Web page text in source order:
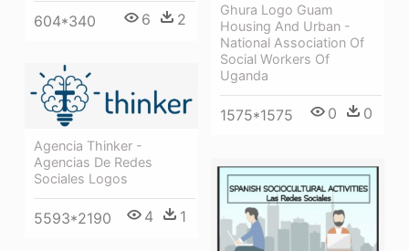
604*340 6 2
Ghura Logo Guam
Housing And Urban -
National Association Of
Social Workers Of
Uganda
1575*1575 0 0
Agencia Thinker -
Agencias De Redes
Sociales Logos
5593*2190 4 1